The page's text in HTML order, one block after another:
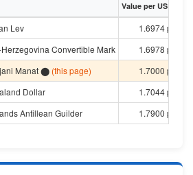
Value per US Dollar
Lev
1.6974 per $1
Convertible Mark
1.6978 per $1
Manat ⬤ (this page)
1.7000 per $1
Dollar
1.7044 per $1
Antillean Guilder 1.7900 per $1